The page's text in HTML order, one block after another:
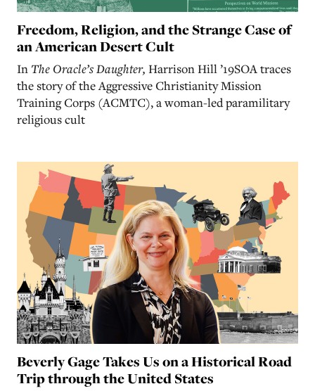
Freedom, Religion, and the Strange Case of
an American Desert Cult
In The Oracle’s Daughter, Harrison Hill ’19SOA traces
the story of the Aggressive Christianity Mission
Training Corps (ACMTC), a woman-led paramilitary
religious cult
Beverly Gage Takes Us on a Historical Road
Trip through the United States